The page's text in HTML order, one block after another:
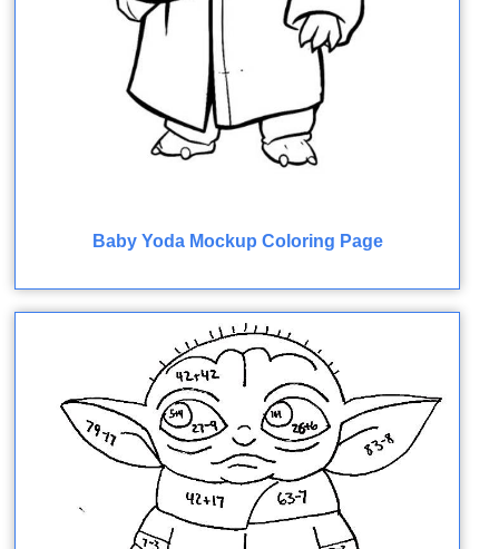
Baby Yoda Mockup Coloring Page